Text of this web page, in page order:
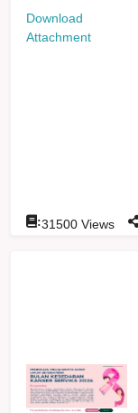
Download
Attachment
:31500 Views